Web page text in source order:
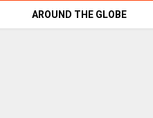
AROUND THE GLOBE